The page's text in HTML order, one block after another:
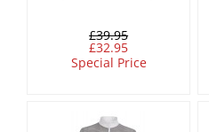
£39.95
£32.95
Special Price